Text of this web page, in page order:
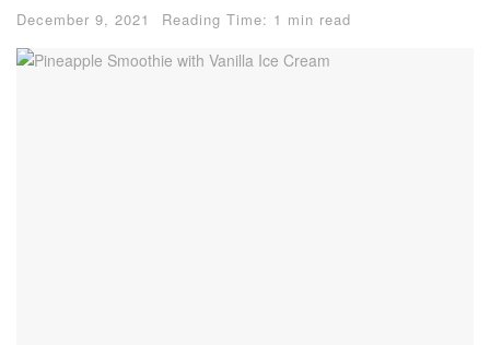
December 9, 2021 Reading Time: 1 min read